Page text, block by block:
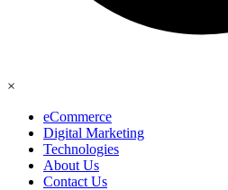
×
eCommerce
Digital Marketing
Technologies
About Us
Contact Us